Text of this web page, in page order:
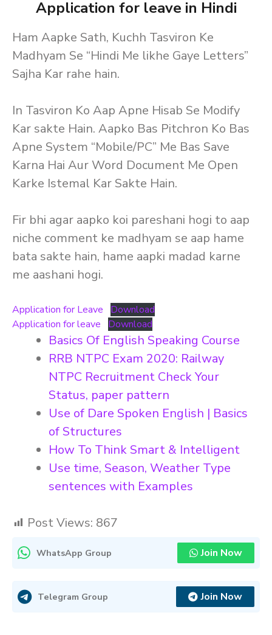
Application for leave in Hindi
Ham Aapke Sath, Kuchh Tasviron Ke
Madhyam Se “Hindi Me likhe Gaye Letters”
Sajha Kar rahe hain.
In Tasviron Ko Aap Apne Hisab Se Modify
Kar sakte Hain. Aapko Bas Pitchron Ko Bas
Apne System “Mobile/PC” Me Bas Save
Karna Hai Aur Word Document Me Open
Karke Istemal Kar Sakte Hain.
Fir bhi agar aapko koi pareshani hogi to aap
niche comment ke madhyam se aap hame
bata sakte hain, hame aapki madad karne
me aashani hogi.
Application for Leave
Download
Application for leave
Download
Basics Of English Speaking Course
RRB NTPC Exam 2020: Railway
NTPC Recruitment Check Your
Status, paper pattern
Use of Dare Spoken English | Basics
of Structures
How To Think Smart & Intelligent
Use time, Season, Weather Type
sentences with Examples
Post Views: 867
WhatsApp Group Join Now
Telegram Group Join Now